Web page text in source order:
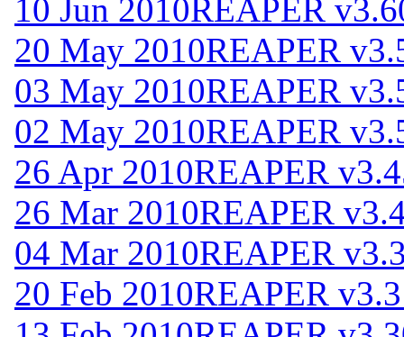
10 Jun 2010REAPER
20 May 2010REAPER
03 May 2010REAPER
02 May 2010REAPER
26 Apr 2010REAPER
26 Mar 2010REAPER
04 Mar 2010REAPER
20 Feb 2010REAPER